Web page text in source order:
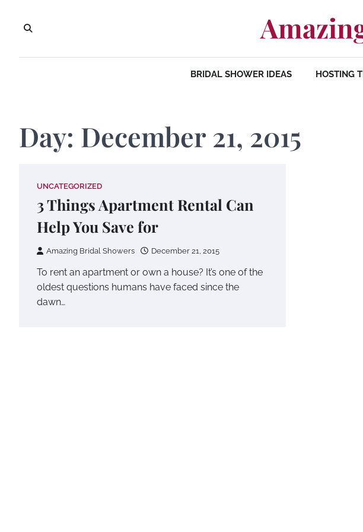
content
BRIDAL SHOWER IDEAS HOSTING
Day: December 21, 2015
UNCATEGORIZED
3 Things Apartment Rental Can
Help You Save for
Amazing Bridal Showers December 21, 2015
To rent an apartment or own a house? It’s one of the
oldest questions humans have faced since the
dawn…